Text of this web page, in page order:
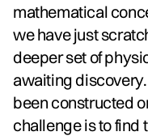
mathematical
we have just
deeper set of
awaiting
been constructed
challenge is to find